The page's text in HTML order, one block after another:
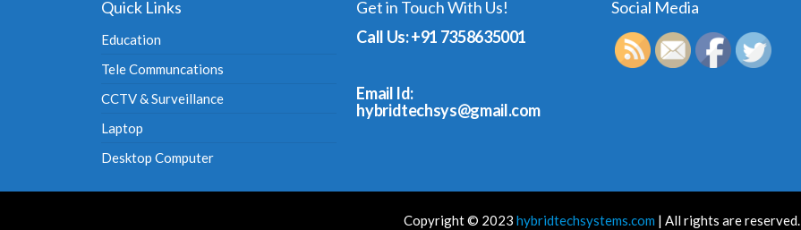
Quick Links
Education
Tele Communcations
CCTV & Surveillance
Laptop
Desktop Computer
Get in Touch With Us!
Call Us: +91 7358635001
Email Id:
hybridtechsys@gmail.com
Social Media
Copyright © 2023 hybridtechsystems.com | All rights are reserved.